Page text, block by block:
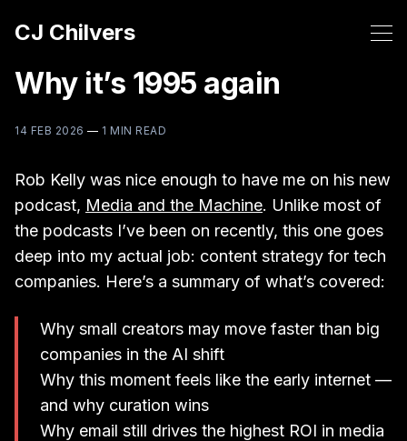
CJ Chilvers
Why it’s 1995 again
14 FEB 2026 — 1 MIN READ
Rob Kelly was nice enough to have me on his new
podcast, Media and the Machine. Unlike most of
the podcasts I’ve been on recently, this one goes
deep into my actual job: content strategy for tech
companies. Here’s a summary of what’s covered:
Why small creators may move faster than big
companies in the AI shift
Why this moment feels like the early internet —
and why curation wins
Why email still drives the highest ROI in media